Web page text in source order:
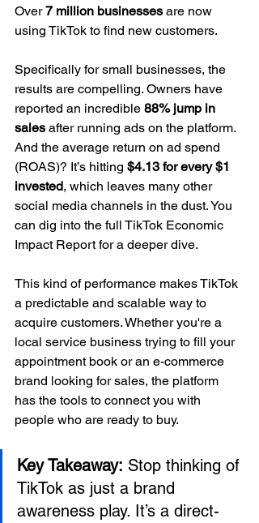
Over 7 million businesses are now
using TikTok to find new customers.
Specifically for small businesses, the
results are compelling. Owners have
reported an incredible 88% jump in
sales after running ads on the platform.
And the average return on ad spend
(ROAS)? It’s hitting $4.13 for every $1
invested, which leaves many other
social media channels in the dust. You
can dig into the full TikTok Economic
Impact Report for a deeper dive.
This kind of performance makes TikTok
a predictable and scalable way to
acquire customers. Whether you're a
local service business trying to fill your
appointment book or an e-commerce
brand looking for sales, the platform
has the tools to connect you with
people who are ready to buy.
Key Takeaway: Stop thinking of
TikTok as just a brand
awareness play. It’s a direct-